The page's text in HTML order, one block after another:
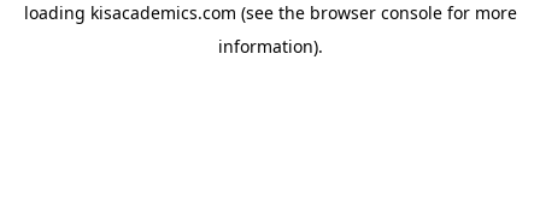
loading kisacademics.com (see the browser consolefor more
information).